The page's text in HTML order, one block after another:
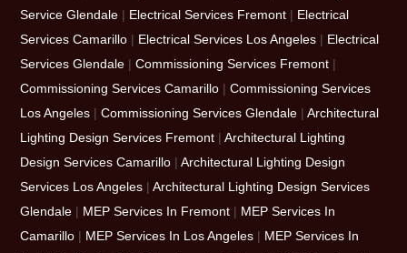
Service Glendale | Electrical Services Fremont | Electrical
Services Camarillo | Electrical Services Los Angeles | Electrical
Services Glendale |Commissioning Services Fremont |
Commissioning Services Camarillo |Commissioning Services
Los Angeles |Commissioning Services Glendale |Architectural
Lighting Design Services Fremont |Architectural Lighting
Design Services Camarillo |Architectural Lighting Design
Services Los Angeles |Architectural Lighting Design Services
Glendale | MEP Services In Fremont | MEP Services In
Camarillo | MEP Services In Los Angeles | MEP Services In